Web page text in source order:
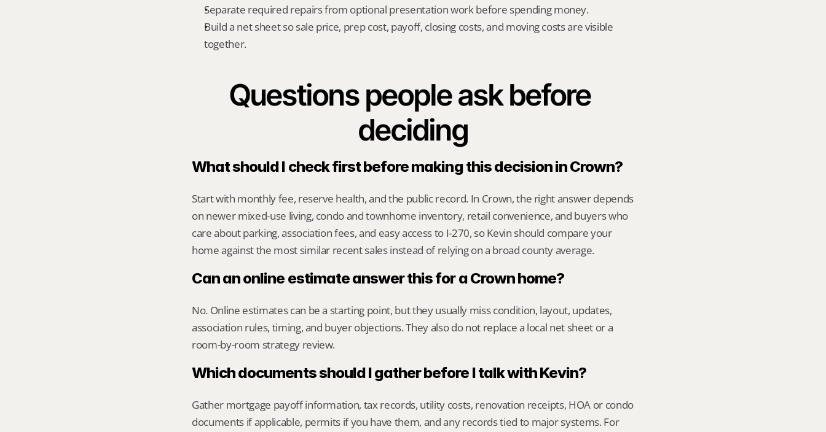
Separate required repairs from optional presentation work before spending money.
Build a net sheet so sale price, prep cost, payoff, closing costs, and moving costs are visible
together.
Questions people ask before
deciding
What should I check first before making this decision in Crown?
Start with monthly fee, reserve health, and the public record. In Crown, the right answer depends
on newer mixed-use living, condo and townhome inventory, retail convenience, and buyers who
care about parking, association fees, and easy access to I-270, so Kevin should compare your
home against the most similar recent sales instead of relying on a broad county average.
Can an online estimate answer this for a Crown home?
No. Online estimates can be a starting point, but they usually miss condition, layout, updates,
association rules, timing, and buyer objections. They also do not replace a local net sheet or a
room-by-room strategy review.
Which documents should I gather before I talk with Kevin?
Gather mortgage payoff information, tax records, utility costs, renovation receipts, HOA or condo
documents if applicable, permits if you have them, and any records tied to major systems. For